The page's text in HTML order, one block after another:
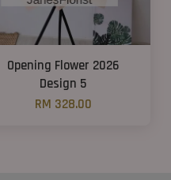
Opening Flower 2026
Design 5
RM 328.00